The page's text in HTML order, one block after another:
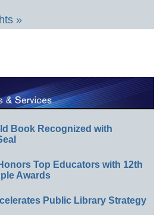
»
Book Recognized with
Top Educators with 12th
Awards
Public Library Strategy